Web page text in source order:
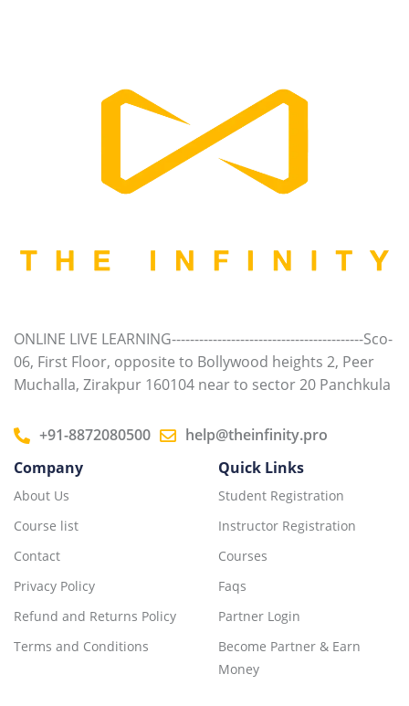
ONLINE LIVE LEARNING------------------------------------------Sco-
06, First Floor, opposite to Bollywood heights 2, Peer
Muchalla, Zirakpur 160104 near to sector 20 Panchkula
+91-8872080500
help@theinfinity.pro
Company
About Us
Course list
Contact
Privacy Policy
Refund and Returns Policy
Terms and Conditions
Quick Links
Student Registration
Instructor Registration
Courses
Faqs
Partner Login
Become Partner & Earn
Money